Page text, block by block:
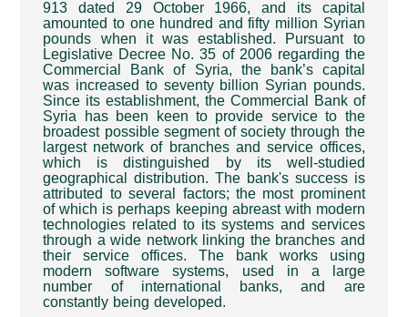
913 dated 29 October 1966, and its capital
amounted to one hundred and fifty million Syrian
pounds when it was established. Pursuant to
Legislative Decree No. 35 of 2006 regarding the
Commercial Bank of Syria, the bank’s capital
was increased to seventy billion Syrian pounds.
Since its establishment, the Commercial Bank of
Syria has been keen to provide service to the
broadest possible segment of society through the
largest network of branches and service offices,
which is distinguished by its well-studied
geographical distribution. The bank's success is
attributed to several factors; the most prominent
of which is perhaps keeping abreast with modern
technologies related to its systems and services
through a wide network linking the branches and
their service offices. The bank works using
modern software systems, used in a large
number of international banks, and are
constantly being developed.